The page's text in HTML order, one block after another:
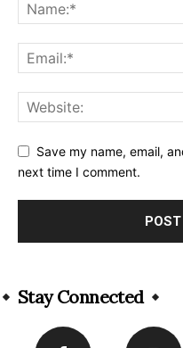
Save my name, email,
next time I comment.
Stay Connected